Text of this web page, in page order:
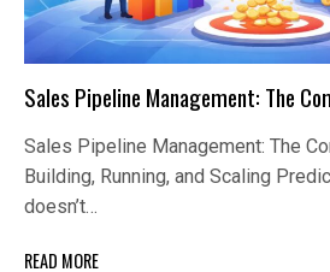
Sales Pipeline Management: The
Sales Pipeline Management: The
Building, Running, and Scaling
doesn’t…
READ MORE